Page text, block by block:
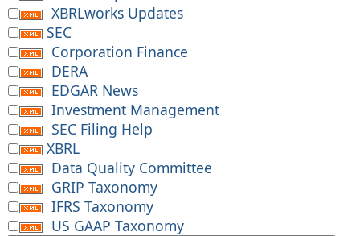
XBRLworks Updates
SEC
Corporation Finance
DERA
EDGAR News
Investment Management
SEC Filing Help
XBRL
Data Quality Committee
GRIP Taxonomy
IFRS Taxonomy
US GAAP Taxonomy